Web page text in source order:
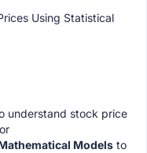
Using Statistical
understand stock price
Models to